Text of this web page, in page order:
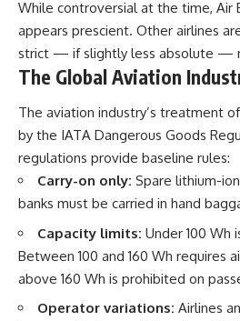
While controversial at the time, Air
appears prescient. Other airlines
strict — if slightly less absolute —
The Global Aviation
The aviation industry’s treatment
by the IATA Dangerous Goods
regulations provide baseline rules:
Carry-on only: Spare lithium-
banks must be carried in hand
Capacity limits: Under 100 Wh
Between 100 and 160 Wh requires
above 160 Wh is prohibited on
Operator variations: Airlines